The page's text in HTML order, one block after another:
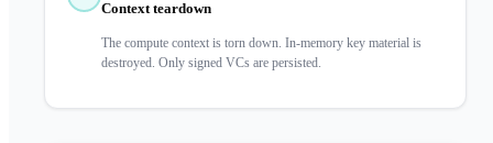
Context teardown
The compute context is torn down. In-memory key material is
destroyed. Only signed VCs are persisted.